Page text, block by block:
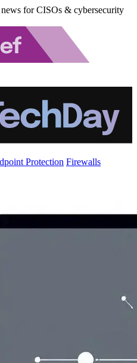
for CISOs & cybersecurity
Protection Firewalls